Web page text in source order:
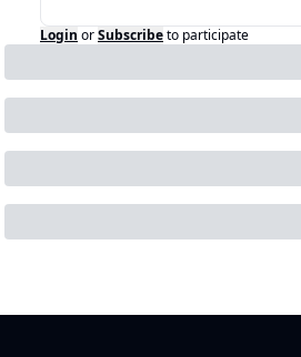
Login orSubscribeto participate